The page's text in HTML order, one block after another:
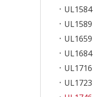
UL1584
UL1589
UL1659
UL1684
UL1716
UL1723